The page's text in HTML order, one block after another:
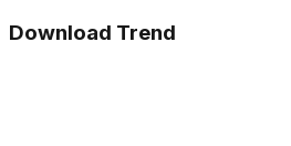
Download Trend